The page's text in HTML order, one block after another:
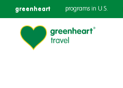
greenheart programs in U.S.